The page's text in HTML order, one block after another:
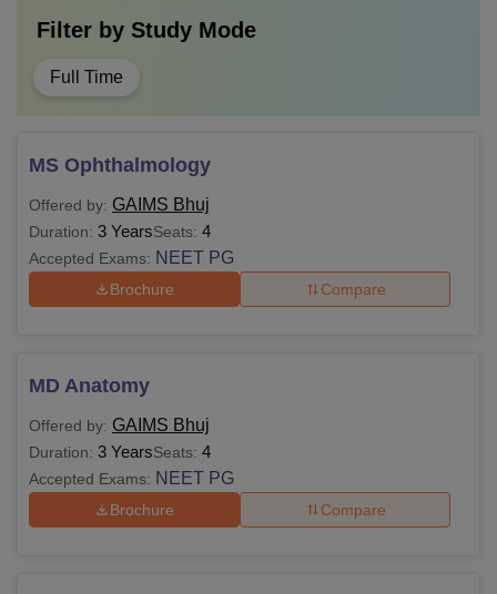
Filter by Study Mode
Full Time
MS Ophthalmology
Offered by: GAIMS Bhuj
Duration: 3 YearsSeats: 4
Accepted Exams: NEET PG
Brochure Compare
MD Anatomy
Offered by: GAIMS Bhuj
Duration: 3 YearsSeats: 4
Accepted Exams: NEET PG
Brochure Compare